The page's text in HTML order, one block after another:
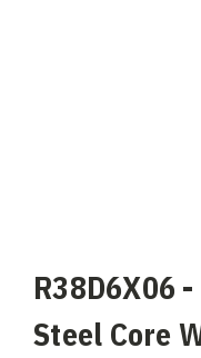
R38D6X06
Steel Core